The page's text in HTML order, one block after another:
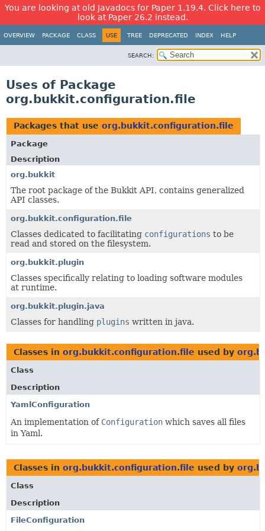
You are looking at old Javadocs for Paper 1.19.4. Click here to
look at Paper 26.2 instead.
OVERVIEW PACKAGE CLASS USE TREE DEPRECATED INDEX HELP
SEARCH:
Uses of Package
org.bukkit.configuration.file
Packages that use org.bukkit.configuration.file
Package
Description
org.bukkit
The root package of the Bukkit API, contains generalized
API classes.
org.bukkit.configuration.file
Classes dedicated to facilitating configurations to be
read and stored on the filesystem.
org.bukkit.plugin
Classes specifically relating to loading software modules
at runtime.
org.bukkit.plugin.java
Classes for handling plugins written in java.
Classes in org.bukkit.configuration.file used by
Class
Description
YamlConfiguration
An implementation of Configuration which saves all files
in Yaml.
Classes in org.bukkit.configuration.file used by
Class
Description
FileConfiguration